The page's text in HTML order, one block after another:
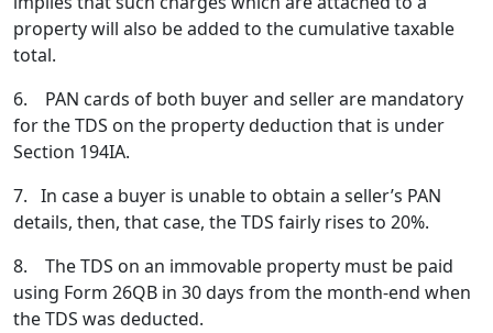
property will also be added to the cumulative taxable
total.
6. PAN cards of both buyer and seller are mandatory
for the TDS on the property deduction that is under
Section 194IA.
7. In case a buyer is unable to obtain a seller’s PAN
details, then, that case, the TDS fairly rises to 20%.
8. The TDS on an immovable property must be paid
using Form 26QB in 30 days from the month-end when
the TDS was deducted.